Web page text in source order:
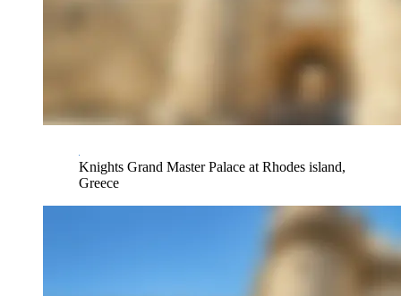
Knights Grand Master Palace at Rhodes island,
Greece